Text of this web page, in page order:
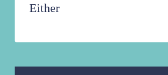
Either